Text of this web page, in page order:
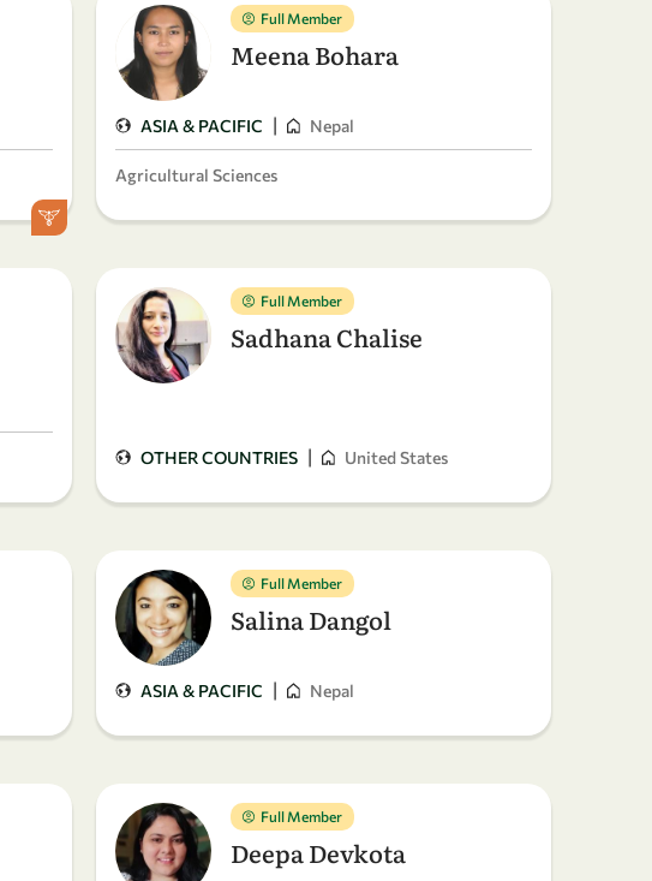
Full Member
Meena Bohara
ASIA & PACIFIC | Nepal
Agricultural Sciences
Full Member
Sadhana Chalise
OTHER COUNTRIES | United States
Full Member
Salina Dangol
ASIA & PACIFIC | Nepal
Full Member
Deepa Devkota